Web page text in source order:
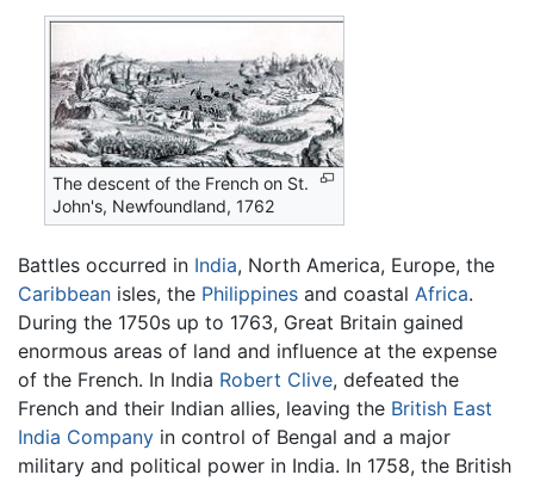
The descent of the French on St.
John's, Newfoundland, 1762
Battles occurred in India, North America, Europe, the
Caribbean isles, the Philippines and coastal Africa.
During the 1750s up to 1763, Great Britain gained
enormous areas of land and influence at the expense
of the French. In India Robert Clive, defeated the
French and their Indian allies, leaving the British East
India Company in control of Bengal and a major
military and political power in India. In 1758, the British